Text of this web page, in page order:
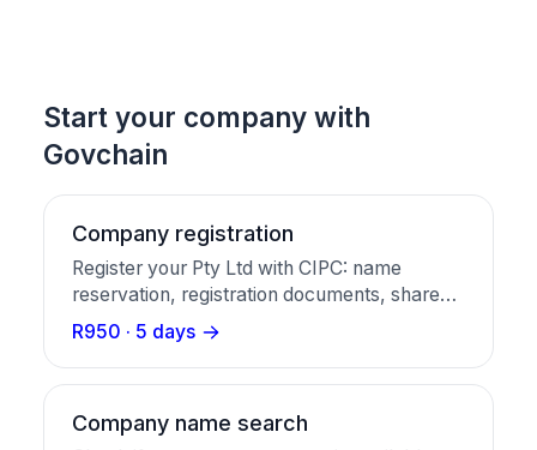
Start your company with
Govchain
Company registration
Register your Pty Ltd with CIPC: name
reservation, registration documents, share
certificates, and a business bank account in
one package.
R950 · 5 days
Company name search